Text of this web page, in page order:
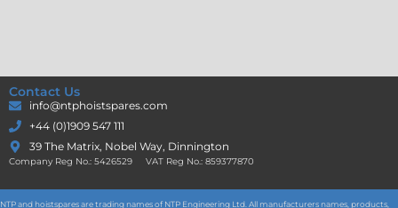
Contact Us
info@ntphoistspares.com
+44 (0)1909 547 111
39 The Matrix, Nobel Way, Dinnington
Company Reg No.: 5426529 VAT Reg No.: 859377870
NTP and hoistspares are trading names of NTP Engineering Ltd. All manufacturers names, products,